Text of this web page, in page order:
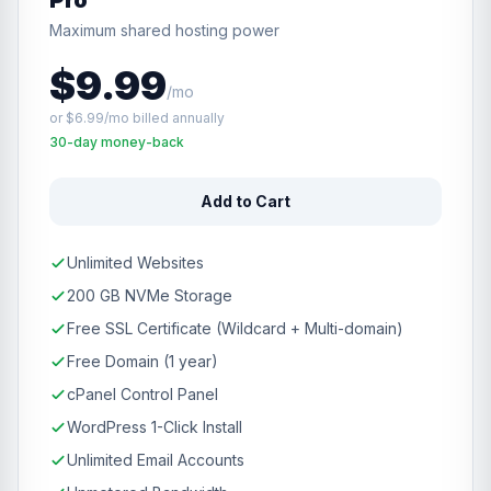
Maximum shared hosting power
$9.99/mo
or $6.99/mo billed annually
30-day money-back
Add to Cart
Unlimited Websites
200 GB NVMe Storage
Free SSL Certificate (Wildcard + Multi-domain)
Free Domain (1 year)
cPanel Control Panel
WordPress 1-Click Install
Unlimited Email Accounts